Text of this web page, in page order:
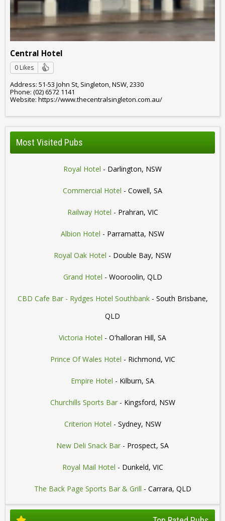
Central Hotel
0 Likes
Address: 51-53 John St, Singleton, NSW, 2330
Phone: (02) 6572 1141
Website: https://www.thecentralsingleton.com.au/
Most Visited Pubs
Royal Hotel - Darlington, NSW
Commercial Hotel - Cowell, SA
Railway Hotel - Prahran, VIC
Albion Hotel - Parramatta, NSW
Royal Oak Hotel - Double Bay, NSW
Grand Hotel - Wooroolin, QLD
CBD Cafe Bar - Rydges Hotel Southbank- South Brisbane,
QLD
Victoria Hotel - O'halloran Hill, SA
Prince Of Wales Hotel - Richmond, VIC
Empire Hotel - Kilburn, SA
Churchills Sports Bar- Kingsford, NSW
Criterion Hotel - Sydney, NSW
New Deli Snack Bar - Prospect, SA
Royal Mail Hotel - Dunkeld, VIC
The Back Page Sports Bar & Grill - Carrara, QLD